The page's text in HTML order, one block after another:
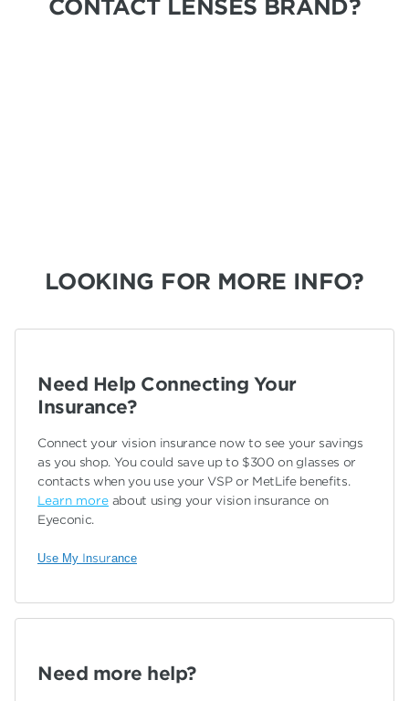
CONTACT LENSES BRAND?
LOOKING FOR MORE INFO?
Need Help Connecting Your
Insurance?
Connect your vision insurance now to see your savings
as you shop. You could save up to $300 on glasses or
contacts when you use your VSP or MetLife benefits.
Learn more about using your vision insurance on
Eyeconic.
Use My Insurance
Need more help?